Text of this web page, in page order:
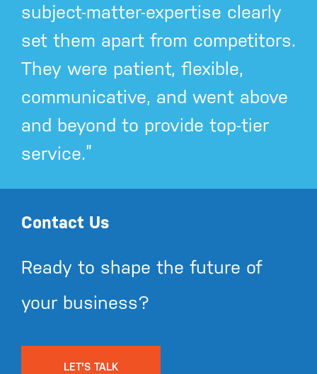
subject-matter-expertise clearly
set them apart from competitors.
They were patient, flexible,
communicative, and went above
and beyond to provide top-tier
service.”
Contact Us
Ready to shape the future of
your business?
LET'S TALK